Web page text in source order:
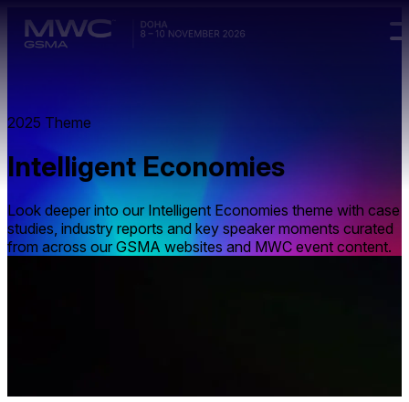
Skip to main content.
2025 Theme
Intelligent Economies
Look deeper into our Intelligent Economies theme with case
studies, industry reports and key speaker moments curated
from across our GSMA websites and MWC event content.